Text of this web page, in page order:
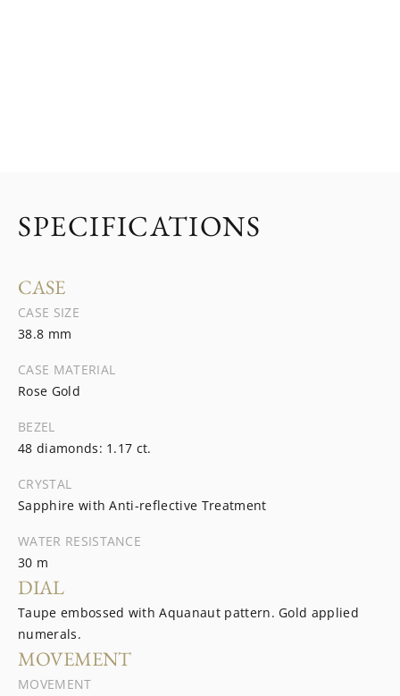
SPECIFICATIONS
CASE
CASE SIZE
38.8 mm
CASE MATERIAL
Rose Gold
BEZEL
48 diamonds: 1.17 ct.
CRYSTAL
Sapphire with Anti-reflective Treatment
WATER RESISTANCE
30 m
DIAL
Taupe embossed with Aquanaut pattern. Gold applied
numerals.
MOVEMENT
MOVEMENT